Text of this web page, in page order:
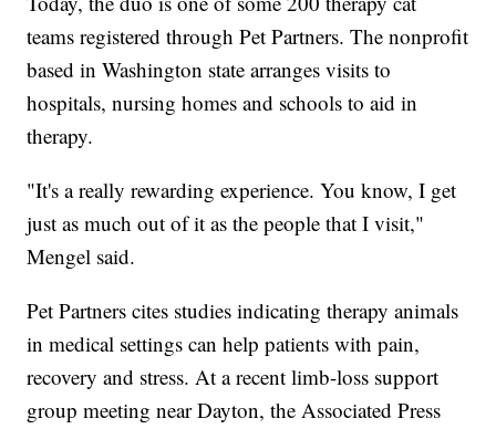
teams registered through Pet Partners. The nonprofit
based in Washington state arranges visits to
hospitals, nursing homes and schools to aid in
therapy.
"It's a really rewarding experience. You know, I get
just as much out of it as the people that I visit,"
Mengel said.
Pet Partners cites studies indicating therapy animals
in medical settings can help patients with pain,
recovery and stress. At a recent limb-loss support
group meeting near Dayton, the Associated Press